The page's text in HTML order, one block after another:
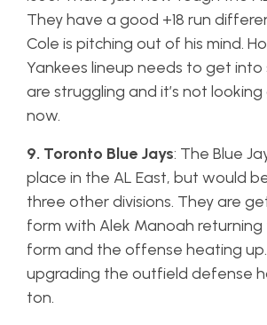
They have a good +18 run
Cole is pitching out of his mind.
Yankees lineup needs to get into
are struggling and it’s not
now.
9. Toronto Blue Jays: The Blue
place in the AL East, but would
three other divisions. They are
form with Alek Manoah returning
form and the offense heating
upgrading the outfield defense
ton.